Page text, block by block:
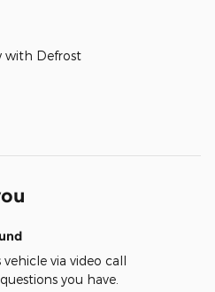
with Defrost
via video call
you have.